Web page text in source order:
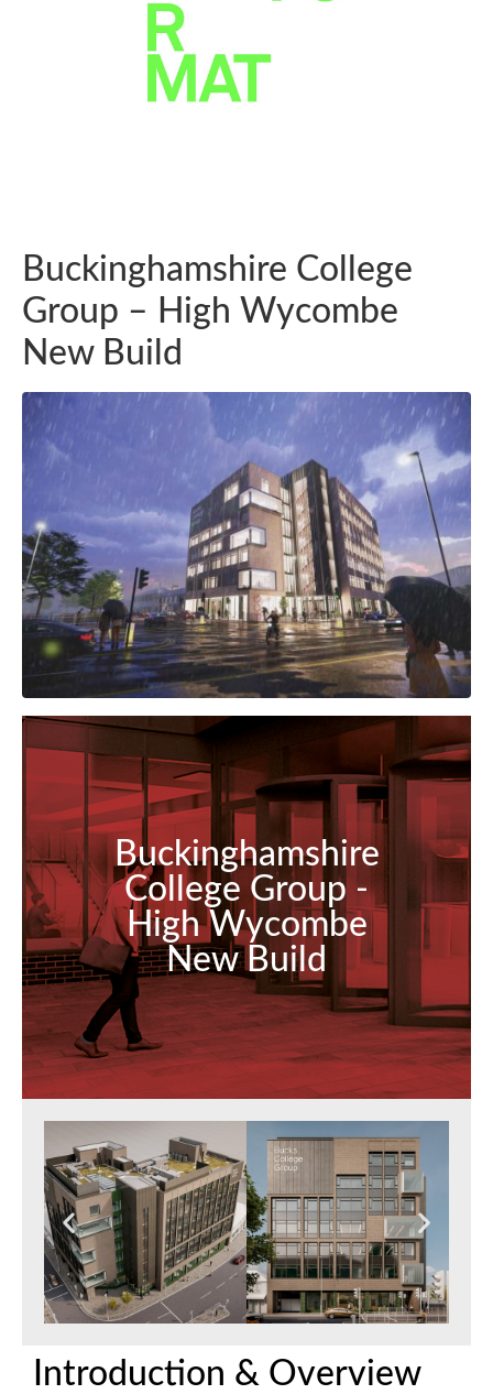
Buckinghamshire College
Group – High Wycombe
New Build
Buckinghamshire
College Group -
High Wycombe
New Build
Introduction & Overview